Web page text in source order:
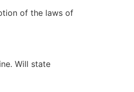
of the laws of
Will state